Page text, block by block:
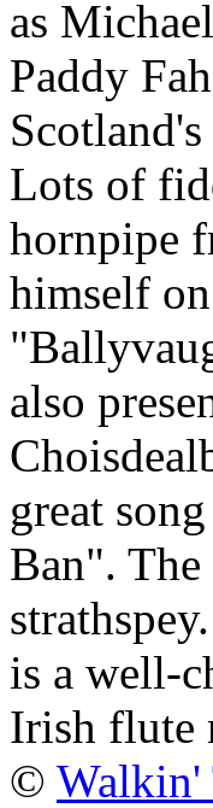
as
Paddy
Lots of
hornpipe
himself
also
great
Ban".
is a well-
Irish flute
©